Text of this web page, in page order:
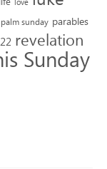
palm sunday parables
revelation
Sunday